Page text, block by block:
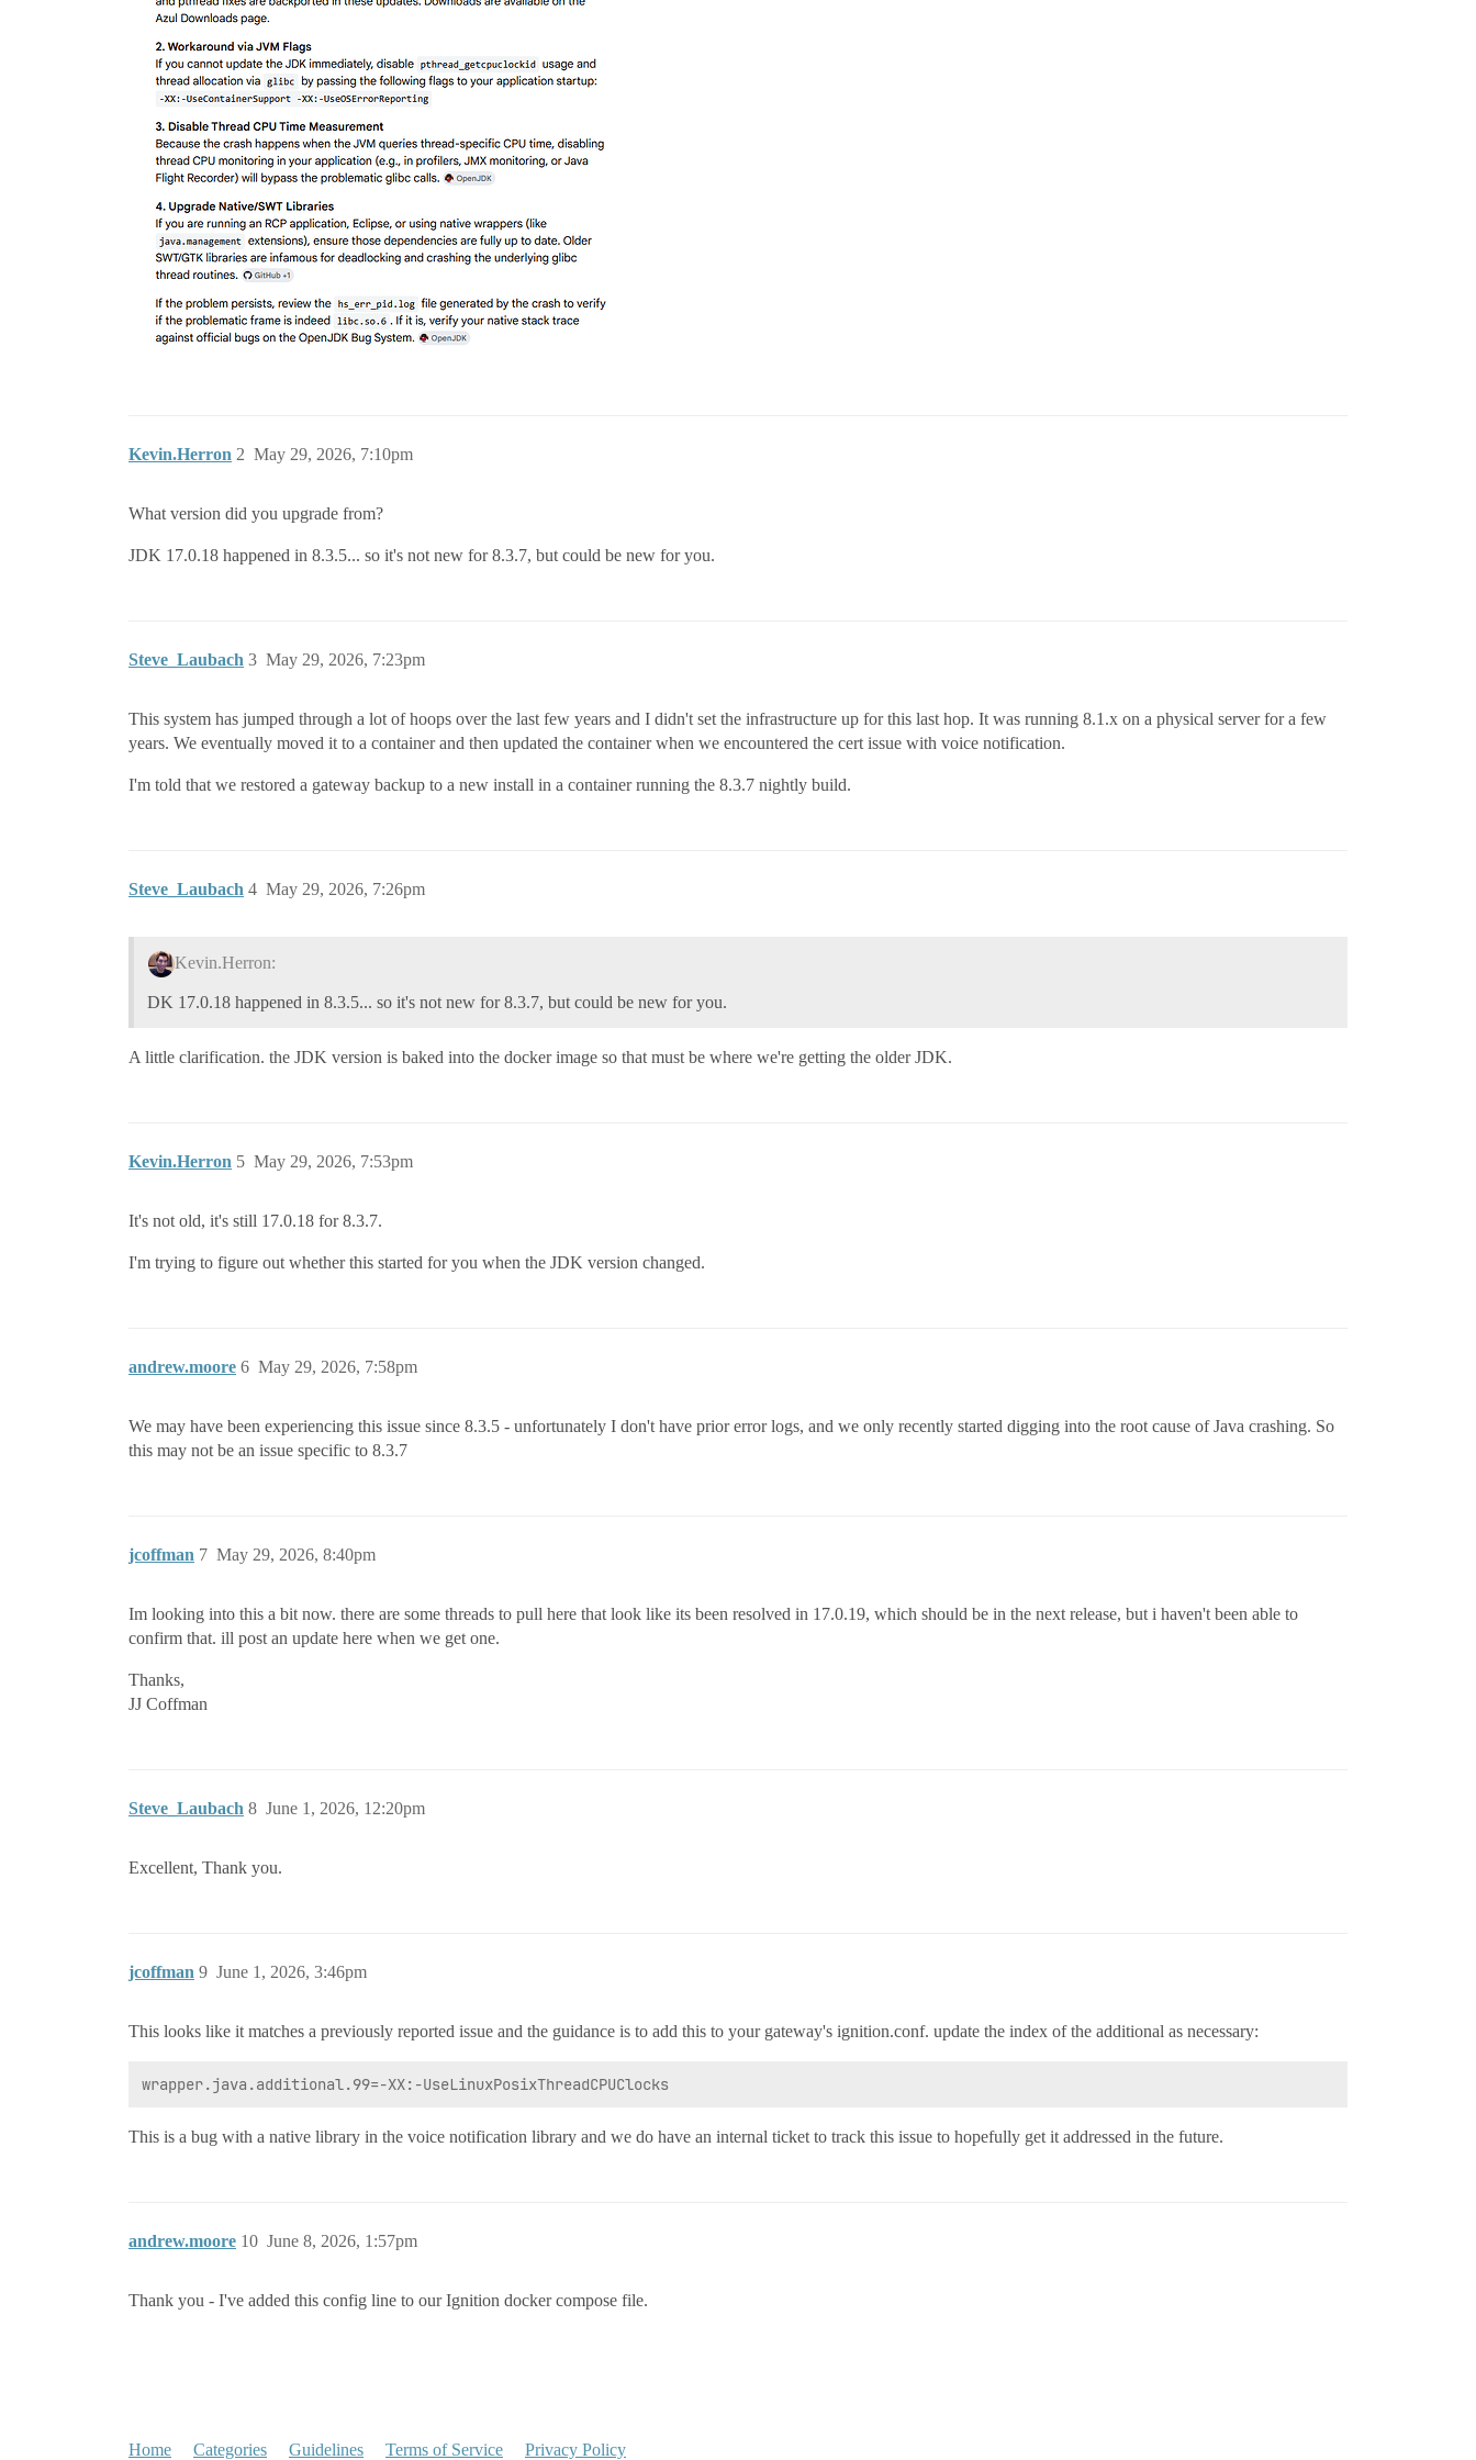
Kevin.Herron May 29, 2026, 7:10pm
2
What version did you upgrade from?
JDK 17.0.18 happened in 8.3.5... so it's not new for 8.3.7, but could be new for you.
Steve_Laubach May 29, 2026, 7:23pm
3
This system has jumped through a lot of hoops over the last few years and I didn't set the infrastructure up for this last hop. It was running 8.1.x on a physical server for a few
years. We eventually moved it to a container and then updated the container when we encountered the cert issue with voice notification.
I'm told that we restored a gateway backup to a new install in a container running the 8.3.7 nightly build.
Steve_Laubach May 29, 2026, 7:26pm
4
Kevin.Herron:
DK 17.0.18 happened in 8.3.5... so it's not new for 8.3.7, but could be new for you.
A little clarification. the JDK version is baked into the docker image so that must be where we're getting the older JDK.
Kevin.Herron May 29, 2026, 7:53pm
5
It's not old, it's still 17.0.18 for 8.3.7.
I'm trying to figure out whether this started for you when the JDK version changed.
andrew.moore May 29, 2026, 7:58pm
6
We may have been experiencing this issue since 8.3.5 - unfortunately I don't have prior error logs, and we only recently started digging into the root cause of Java crashing. So
this may not be an issue specific to 8.3.7
jcoffman May 29, 2026, 8:40pm
7
Im looking into this a bit now. there are some threads to pull here that look like its been resolved in 17.0.19, which should be in the next release, but i haven't been able to
confirm that. ill post an update here when we get one.
Thanks,
JJ Coffman
Steve_Laubach June 1, 2026, 12:20pm
8
Excellent, Thank you.
jcoffman June 1, 2026, 3:46pm
9
This looks like it matches a previously reported issue and the guidance is to add this to your gateway's ignition.conf. update the index of the additional as necessary:
This is a bug with a native library in the voice notification library and we do have an internal ticket to track this issue to hopefully get it addressed in the future.
andrew.moore June 8, 2026, 1:57pm
10
Thank you - I've added this config line to our Ignition docker compose file.
Home Categories Guidelines Terms of Service Privacy Policy